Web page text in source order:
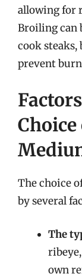
allowing for
Broiling can
cook
prevent
The choice
by several
The
own